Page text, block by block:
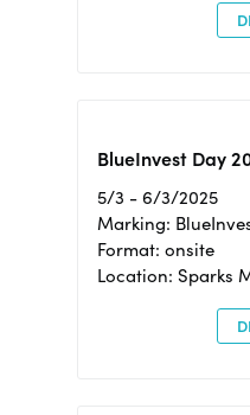
BlueInvest Day
5/3 - 6/3/2025
Marking:
Format: onsite
Location: Sparks